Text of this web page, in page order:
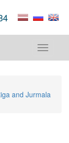
Toggle
and Jurmala